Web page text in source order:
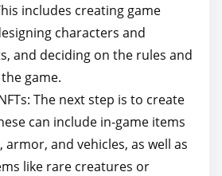
includes creating game
characters and
and deciding on the rules and
game.
The next step is to create
can include in-game items
armor, and vehicles, as well as
like rare creatures or